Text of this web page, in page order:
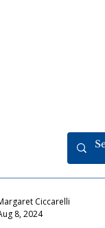
Ciccarelli
8, 2024